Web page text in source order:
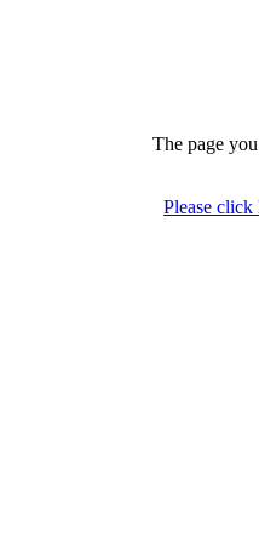
The page
Please click